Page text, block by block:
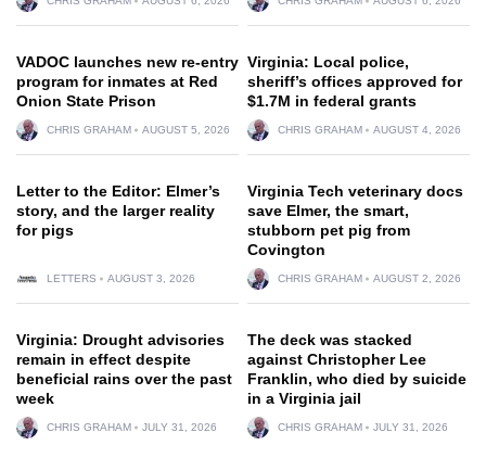
VADOC launches new re-entry
program for inmates at Red
Onion State Prison
CHRIS GRAHAM AUGUST 5, 2026
Virginia: Local police,
sheriff’s offices approved for
$1.7M in federal grants
CHRIS GRAHAM AUGUST 4, 2026
Letter to the Editor: Elmer’s
story, and the larger reality
for pigs
LETTERS AUGUST 3, 2026
Virginia Tech veterinary docs
save Elmer, the smart,
stubborn pet pig from
Covington
CHRIS GRAHAM AUGUST 2, 2026
Virginia: Drought advisories
remain in effect despite
beneficial rains over the past
week
CHRIS GRAHAM JULY 31, 2026
The deck was stacked
against Christopher Lee
Franklin, who died by suicide
in a Virginia jail
CHRIS GRAHAM JULY 31, 2026